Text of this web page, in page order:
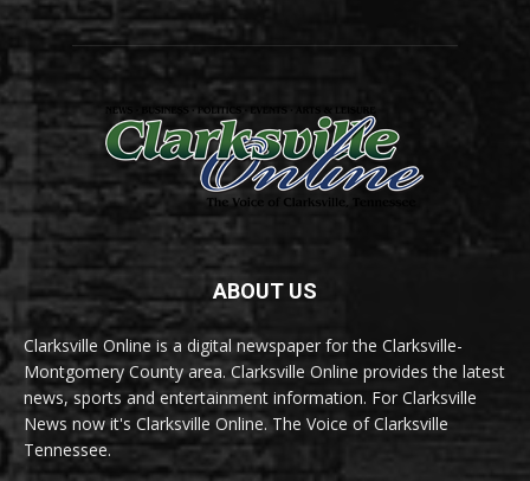
ABOUT US
Clarksville Online is a digital newspaper for the Clarksville-
Montgomery County area. Clarksville Online provides the latest
news, sports and entertainment information. For Clarksville
News now it's Clarksville Online. The Voice of Clarksville
Tennessee.